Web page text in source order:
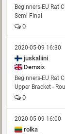
Beginners-EU Rat
Semi Final
0
2020-05-09 16:30
juskaliini
Demsix
Beginners-EU Rat
Upper Bracket -
0
2020-05-09 16:00
rolka